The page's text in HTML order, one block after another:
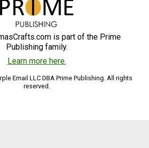
is part of the Prime
Publishing family.
Learn more here.
Email LLC DBA Prime Publishing. All rights
reserved.